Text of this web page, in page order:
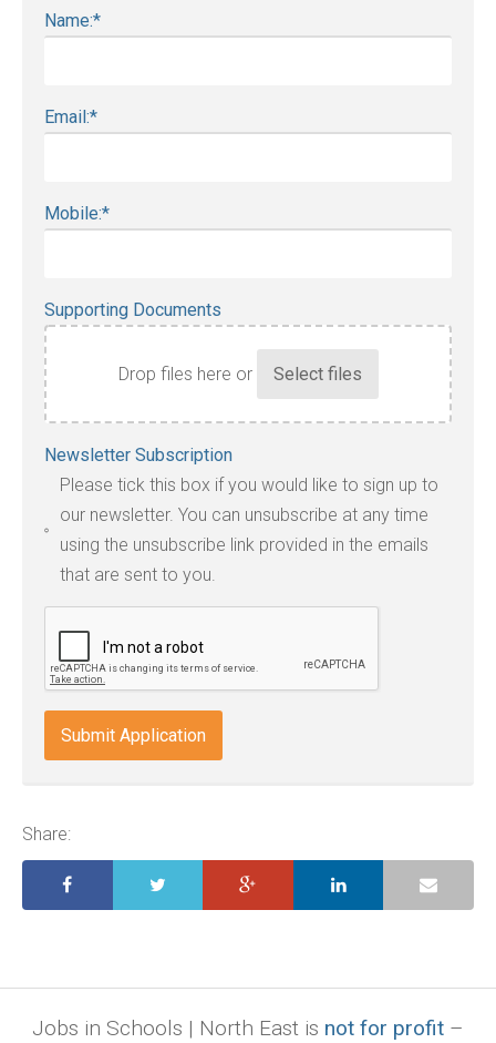
Name:*
Email:*
Mobile:*
Supporting Documents
Drop files here or
file
types:
jpg,
pdf,
txt,
doc,
docx,
indd,
ai,
ppt.
Newsletter Subscription
Please tick this box if you would like to sign up to
our newsletter. You can unsubscribe at any time
using the unsubscribe link provided in the emails
that are sent to you.
Share:
Jobs in Schools | North East is not for profit –